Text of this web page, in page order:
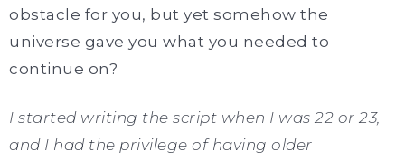
obstacle for you, but yet somehow the
universe gave you what you needed to
continue on?
I started writing the script when I was 22 or 23,
and I had the privilege of having older